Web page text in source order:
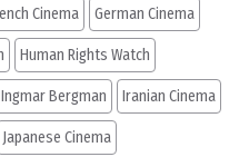
Cinema German Cinema
Human Rights Watch
Ingmar Bergman Iranian Cinema
Japanese Cinema